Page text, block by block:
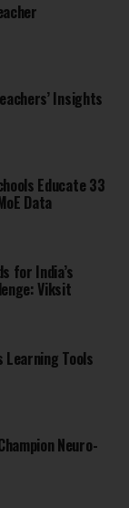
Insights
Educate 33
Data
for India’s
Viksit
Learning Tools
Neuro-